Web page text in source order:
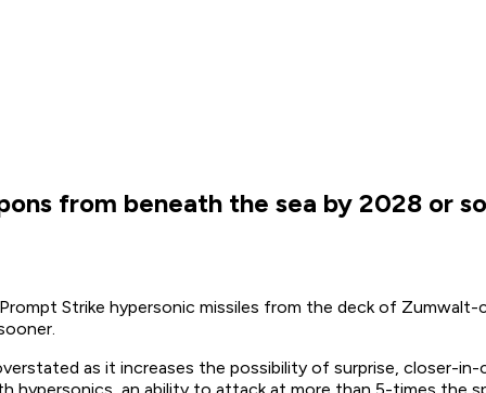
from beneath the sea by 2028 or
Strike hypersonic missiles from the deck of Zumwalt-
as it increases the possibility of surprise, closer-in-